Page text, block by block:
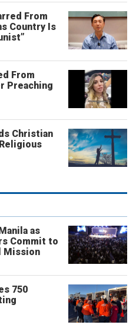
From
Country Is
From
Preaching
Christian
as
Commit to
Mission
750